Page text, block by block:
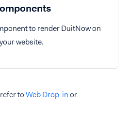
to render DuitNow on
your website.
toWeb Drop-inor